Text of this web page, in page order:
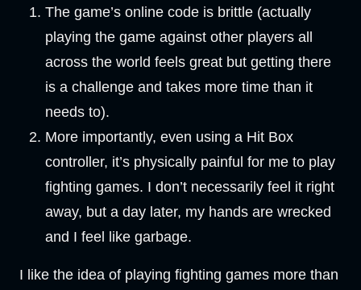
The game’s online code is brittle (actually
playing the game against other players all
across the world feels great but getting there
is a challenge and takes more time than it
needs to).
More importantly, even using a Hit Box
controller, it’s physically painful for me to play
fighting games. I don’t necessarily feel it right
away, but a day later, my hands are wrecked
and I feel like garbage.
I like the idea of playing fighting games more than